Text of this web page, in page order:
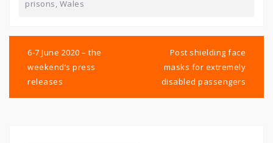
prisons, Wales
navigation
6-7 June 2020 – the
weekend’s press
releases
Post shielding face
masks for extremely
disabled passengers